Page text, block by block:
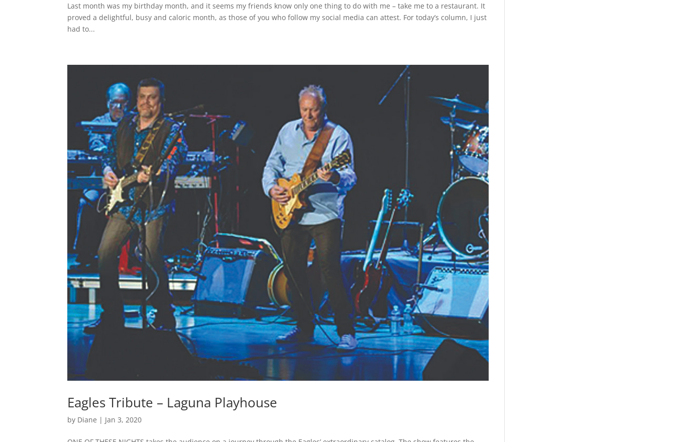
Last month was my birthday month, and it seems my friends know only one thing to do with me – take me to a restaurant. It
proved a delightful, busy and caloric month, as those of you who follow my social media can attest. For today’s column, I just
had to...
Eagles Tribute – Laguna Playhouse
by Diane | Jan 3, 2020